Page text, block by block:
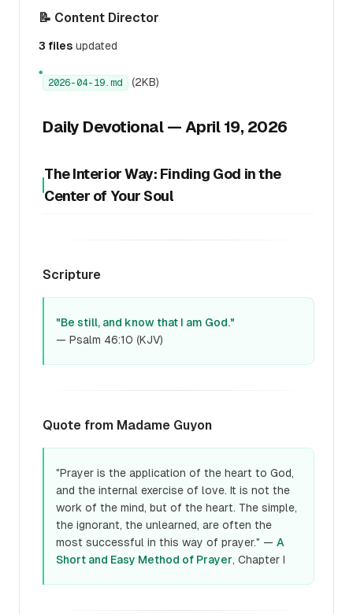
📝 Content Director
3 files updated
●
2026-04-19.md (2KB)
Daily Devotional — April 19, 2026
The Interior Way: Finding God in the
Center of Your Soul
Scripture
"Be still, and know that I am God."
— Psalm 46:10 (KJV)
Quote from Madame Guyon
"Prayer is the application of the heart to God,
and the internal exercise of love. It is not the
work of the mind, but of the heart. The simple,
the ignorant, the unlearned, are often the
most successful in this way of prayer." — A
Short and Easy Method of Prayer, Chapter I